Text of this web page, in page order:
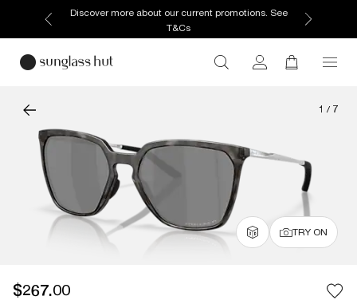
Discover more about our current promotions. See
T&Cs
1 / 7
TRY ON
$267.00